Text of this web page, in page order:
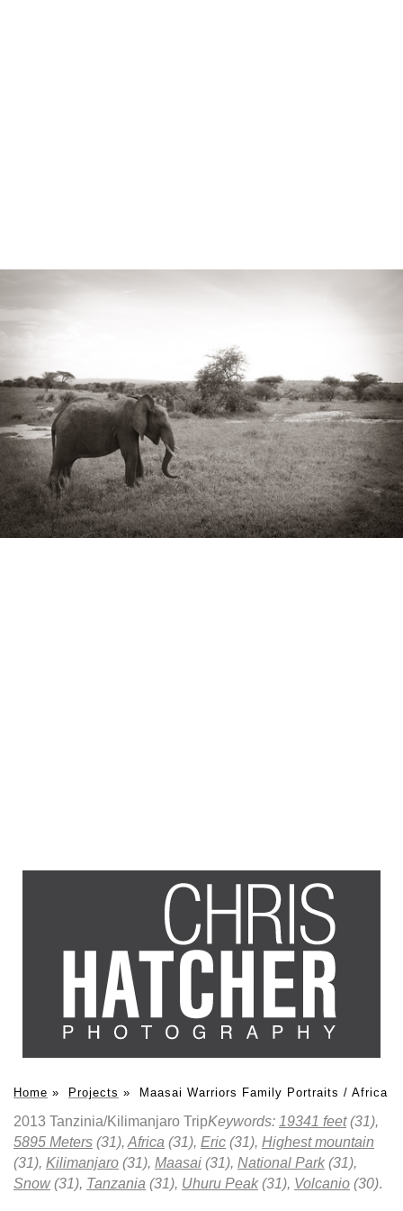
Home » Projects » Maasai Warriors Family Portraits / Africa
2013 Tanzinia/Kilimanjaro TripKeywords: 19341 feet(31),
5895 Meters (31), Africa (31), Eric (31), Highest mountain
(31), Kilimanjaro (31), Maasai (31), National Park(31),
Snow(31), Tanzania (31), Uhuru Peak(31), Volcanio (30).